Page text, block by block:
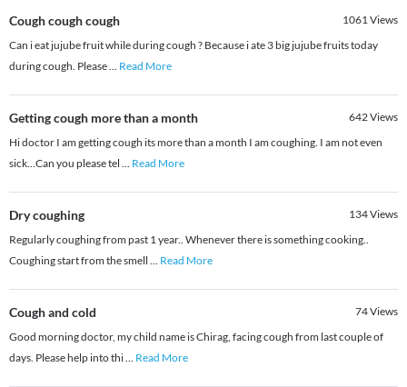
Cough cough cough 1061Views
Can i eat jujube fruit while during cough ? Because i ate 3 big jujube fruits today
during cough. Please... Read More
Getting cough more than a month 642Views
Hi doctor I am getting cough its more than a month I am coughing. I am not even
sick...Can you please tel ... Read More
Dry coughing 134Views
Regularly coughing from past 1 year.. Whenever there is something cooking..
Coughing start from the smell ... Read More
Cough and cold 74Views
Good morning doctor, my child name is Chirag, facing cough from last couple of
days. Please help into thi... Read More